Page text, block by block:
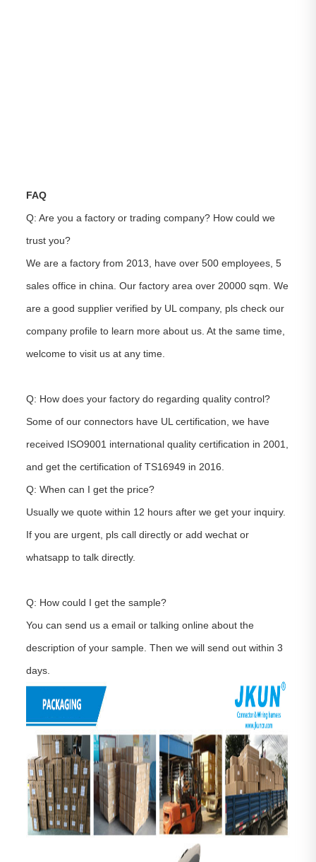
FAQ
Q: Are you a factory or trading company? How could we
trust you?
We are a factory from 2013, have over 500 employees, 5
sales office in china. Our factory area over 20000 sqm. We
are a good supplier verified by UL company, pls check our
company profile to learn more about us. At the same time,
welcome to visit us at any time.
Q: How does your factory do regarding quality control?
Some of our connectors have UL certification, we have
received ISO9001 international quality certification in 2001,
and get the certification of TS16949 in 2016.
Q: When can I get the price?
Usually we quote within 12 hours after we get your inquiry.
If you are urgent, pls call directly or add wechat or
whatsapp to talk directly.
Q: How could I get the sample?
You can send us a email or talking online about the
description of your sample. Then we will send out within 3
days.